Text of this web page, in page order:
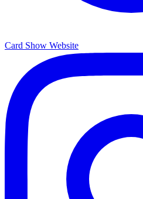
Card Show Website